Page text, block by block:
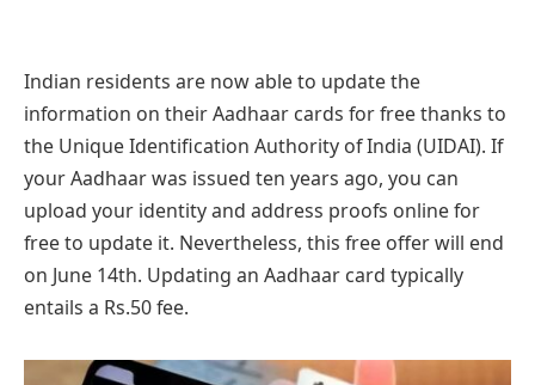
Indian residents are now able to update the
information on their Aadhaar cards for free thanks to
the Unique Identification Authority of India (UIDAI). If
your Aadhaar was issued ten years ago, you can
upload your identity and address proofs online for
free to update it. Nevertheless, this free offer will end
on June 14th. Updating an Aadhaar card typically
entails a Rs.50 fee.